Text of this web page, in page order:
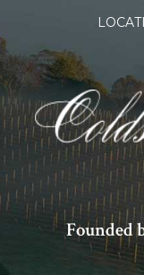
Founded